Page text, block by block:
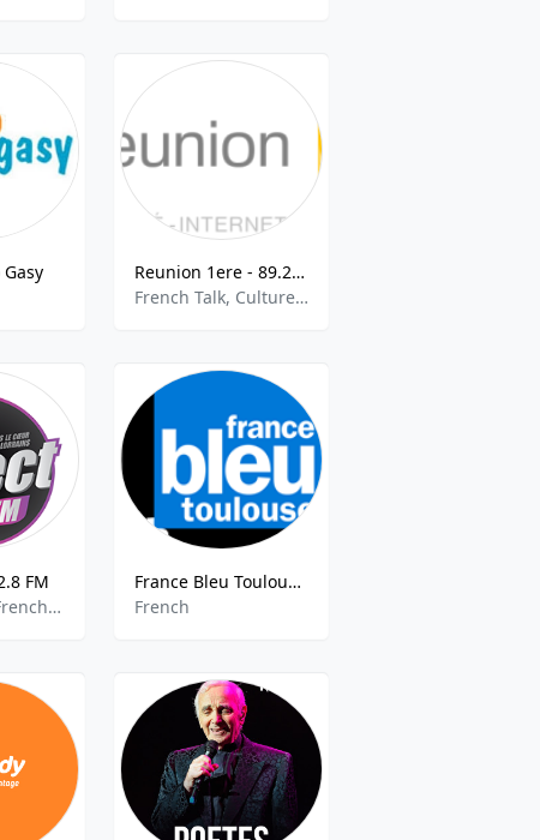
Reunion 1ere - 89.2 FM
French Talk, Culture, Community
FM
Top 40, Pop, French Music
France Bleu Toulouse 90.5 FM
French